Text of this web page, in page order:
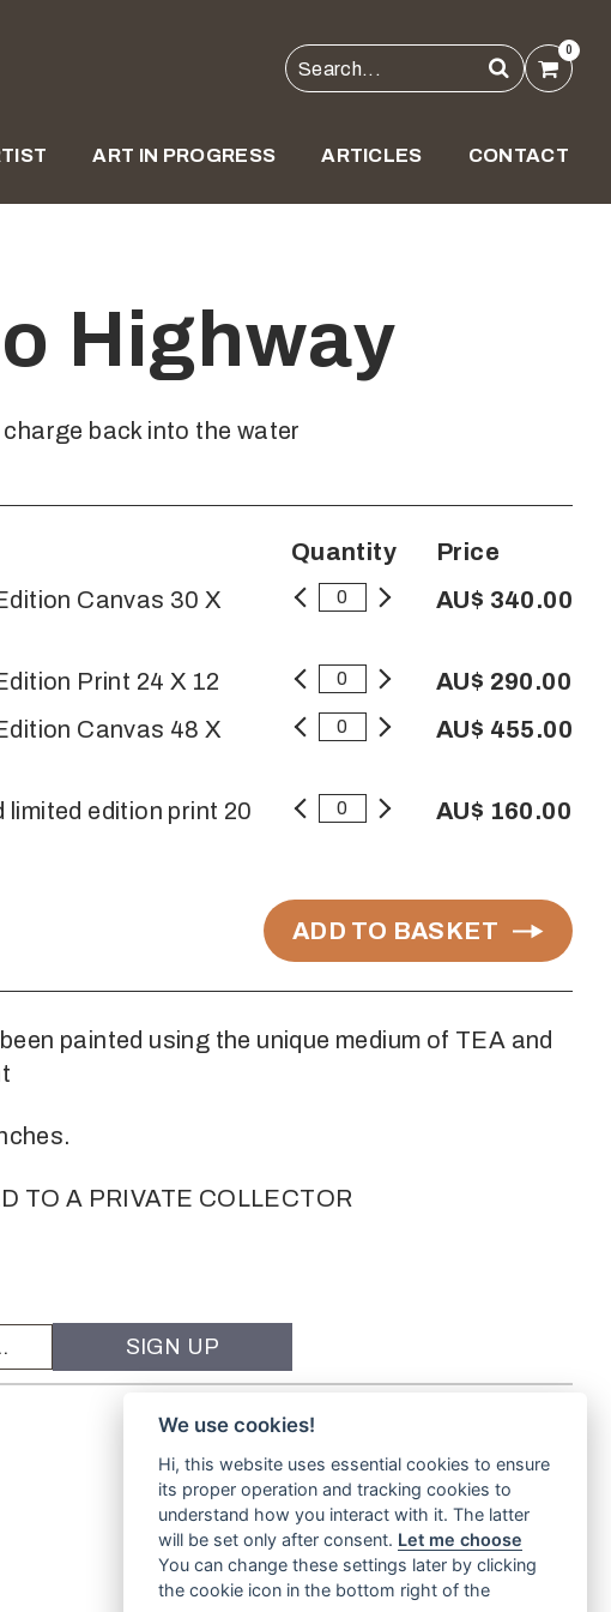
ART IN PROGRESS ARTICLES CONTACT
0
Highway
back into the water
Quantity
Price
Canvas 30 X
AU$ 340.00
Print 24 X 12
AU$ 290.00
Canvas 48 X
AU$ 455.00
limited edition print 20
AU$ 160.00
ADD TO BASKET
painted using the unique medium of TEA and
TO A PRIVATE COLLECTOR
We use cookies!
Hi, this website uses essential cookies to ensure
its proper operation and tracking cookies to
understand how you interact with it. The latter
will be set only after consent. Let me choose
You can change these settings later by clicking
the cookie icon in the bottom right of the